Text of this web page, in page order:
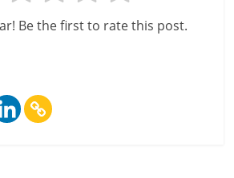
Be the first to rate this post.